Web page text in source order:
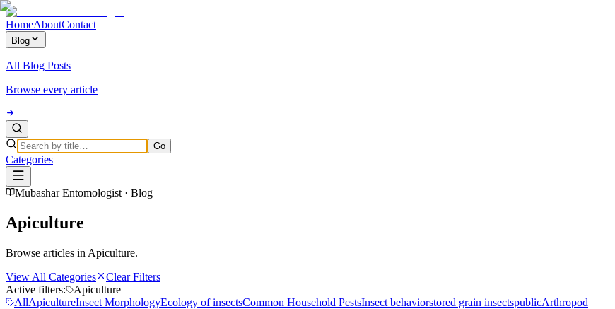
HomeAboutContact
Blog
All Blog Posts
Browse every article
Go
Categories
Mubashar Entomologist · Blog
Apiculture
Browse articles in Apiculture.
View All Categories
Clear Filters
Active filters:
Apiculture
AllApicultureInsect MorphologyEcology of insectsCommon Household PestsInsect behaviorstored grain insectspublicArthropod